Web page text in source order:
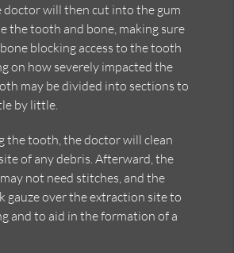
doctor will then cut into the gum
the tooth and bone, making sure
blocking access to the tooth
on how severely impacted the
may be divided into sections to
by little.
the tooth, the doctor will clean
of any debris. Afterward, the
not need stitches, and the
gauze over the extraction site to
and to aid in the formation of a